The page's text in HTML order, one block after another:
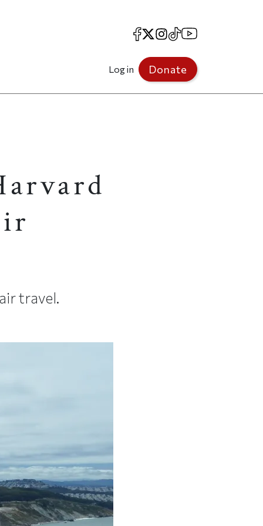
Facebook
X Instagram
TikTokYouTube
Log in Donate
travel.